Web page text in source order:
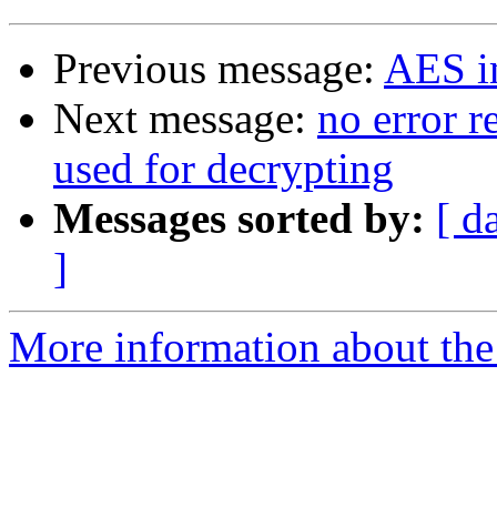
Previous message: AES
Next message: no error
used for decrypting
Messages sorted by: [
]
More information about